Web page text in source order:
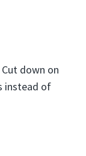
down on
instead of